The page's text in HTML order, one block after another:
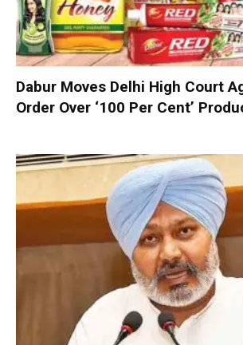
Dabur Moves Delhi High Court
Order Over ‘100 Per Cent’